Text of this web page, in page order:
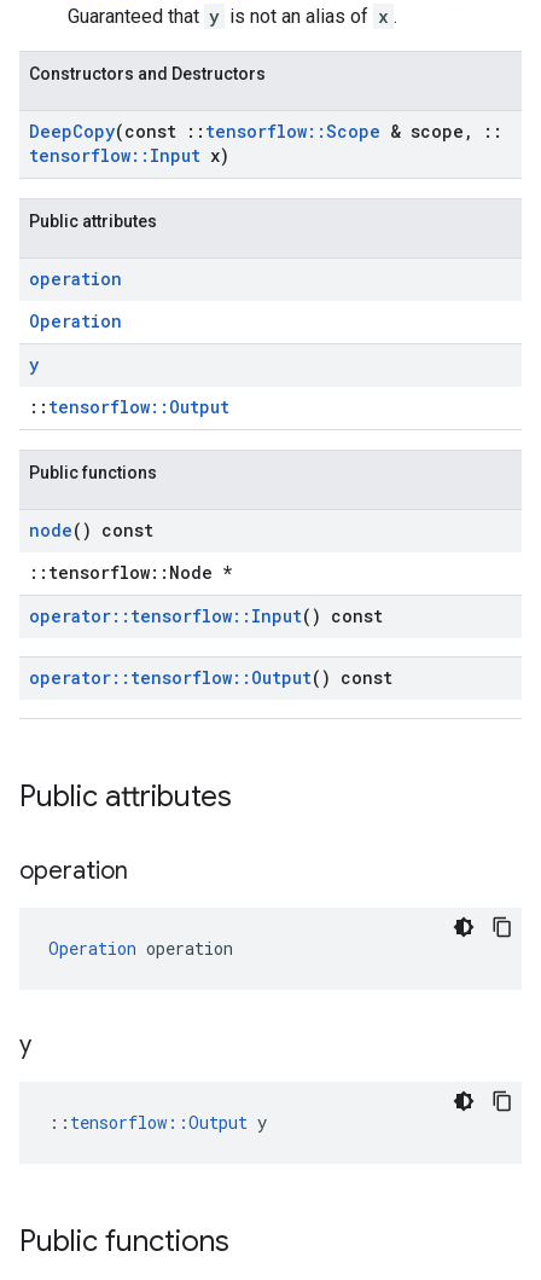
Guaranteed that y is not an alias of x .
Constructors and Destructors
DeepCopy(const :: tensorflow::Scope & scope ,
::
tensorflow:: Input x)
Public attributes
operation
Operation
y
:: tensorflow::Output
Public functions
node() const
::tensorflow::Node *
operator:: tensorflow:: Input() const
operator:: tensorflow:: Output() const
Public attributes
operation
Operation operation
y
:: tensorflow::Output y
Public functions